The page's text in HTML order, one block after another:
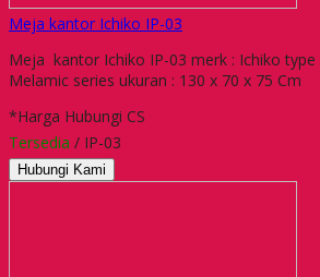
Meja kantor Ichiko IP-03
Meja kantor Ichiko IP-03 merk : Ichiko type
Melamic series ukuran : 130 x 70 x 75 Cm
*Harga Hubungi CS
Tersedia / IP-03
Hubungi Kami